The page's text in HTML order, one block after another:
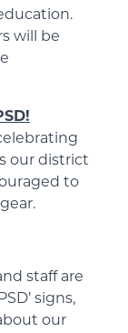
will be
our district
to
staff are
signs,
our